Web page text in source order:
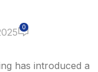
0
has introduced a